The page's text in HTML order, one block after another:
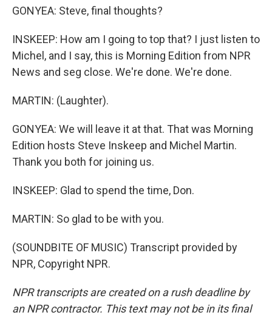
GONYEA: Steve, final thoughts?
INSKEEP: How am I going to top that? I just listen to
Michel, and I say, this is Morning Edition from NPR
News and seg close. We're done. We're done.
MARTIN: (Laughter).
GONYEA: We will leave it at that. That was Morning
Edition hosts Steve Inskeep and Michel Martin.
Thank you both for joining us.
INSKEEP: Glad to spend the time, Don.
MARTIN: So glad to be with you.
(SOUNDBITE OF MUSIC) Transcript provided by
NPR, Copyright NPR.
NPR transcripts are created on a rush deadline by
an NPR contractor. This text may not be in its final